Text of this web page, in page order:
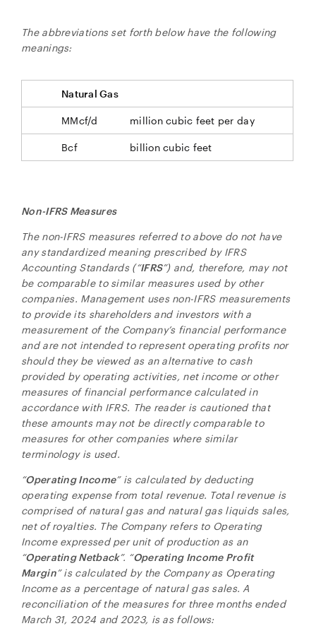
The abbreviations set forth below have the following
meanings:
Natural Gas
MMcf/d million cubic feet per day
Bcf billion cubic feet
Non-IFRS Measures
The non-IFRS measures referred to above do not have
any standardized meaning prescribed by IFRS
Accounting Standards (“IFRS”) and, therefore, may not
be comparable to similar measures used by other
companies. Management uses non-IFRS measurements
to provide its shareholders and investors with a
measurement of the Company’s financial performance
and are not intended to represent operating profits nor
should they be viewed as an alternative to cash
provided by operating activities, net income or other
measures of financial performance calculated in
accordance with IFRS. The reader is cautioned that
these amounts may not be directly comparable to
measures for other companies where similar
terminology is used.
“Operating Income” is calculated by deducting
operating expense from total revenue. Total revenue is
comprised of natural gas and natural gas liquids sales,
net of royalties. The Company refers to Operating
Income expressed per unit of production as an
“Operating Netback”. “Operating Income Profit
Margin” is calculated by the Company as Operating
Income as a percentage of natural gas sales. A
reconciliation of the measures for three months ended
March 31, 2024 and 2023, is as follows:
electronic messages (including email) from NG
withdraw consent at any time by clicking the
unsubscribe link contained in all emails from NG
Energy International Corp.
NG Energy International Corp.
Suite 800, 365 Bay Street
Toronto, ON
Canada M5H 2V1
investors@ngenergyintl.com
CONTINUE